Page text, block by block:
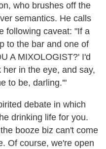
who brushes off the
semantics. He calls
following caveat: "If a
to the bar and one of
A MIXOLOGIST?' I'd
her in the eye, and say,
to be, darling.'"
debate in which
drinking life for you.
booze biz can't come
Of course, we're open